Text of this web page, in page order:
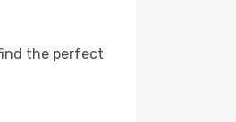
the perfect